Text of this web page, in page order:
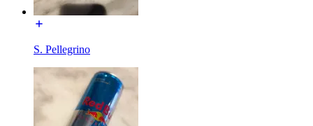
S. Pellegrino